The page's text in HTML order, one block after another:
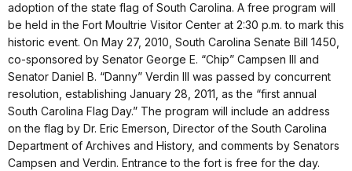
adoption of the state flag of South Carolina. A free program will
be held in the Fort Moultrie Visitor Center at 2:30 p.m. to mark this
historic event. On May 27, 2010, South Carolina Senate Bill 1450,
co-sponsored by Senator George E. “Chip” Campsen III and
Senator Daniel B. “Danny” Verdin III was passed by concurrent
resolution, establishing January 28, 2011, as the “first annual
South Carolina Flag Day.” The program will include an address
on the flag by Dr. Eric Emerson, Director of the South Carolina
Department of Archives and History, and comments by Senators
Campsen and Verdin. Entrance to the fort is free for the day.